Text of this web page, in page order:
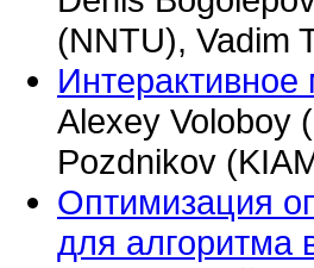
(NNTU), Vadim
Alexey Voloboy
Pozdnikov
Оптимизация
для алгоритма